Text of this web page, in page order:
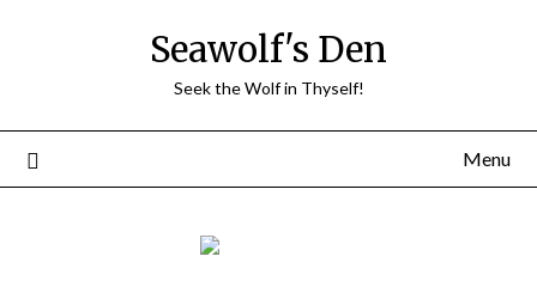
Seawolf's Den
Seek the Wolf in Thyself!
Menu